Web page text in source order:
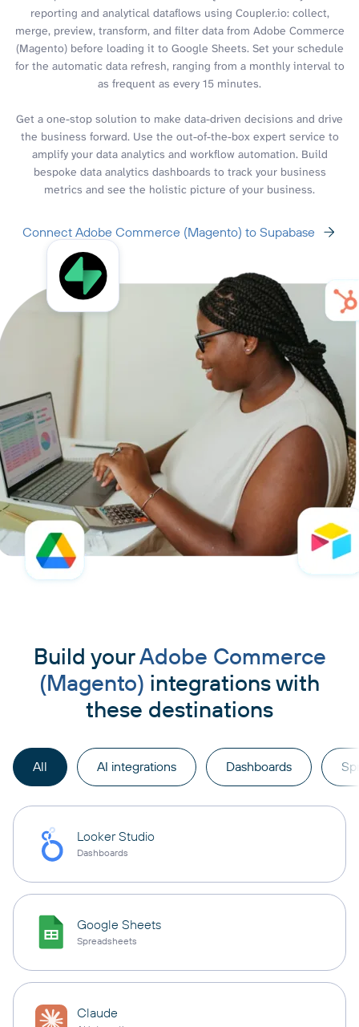
reporting and analytical dataflows using Coupler.io: collect,
merge, preview, transform, and filter data from Adobe Commerce
(Magento) before loading it to Google Sheets. Set your schedule
for the automatic data refresh, ranging from a monthly interval to
as frequent as every 15 minutes.
Get a one-stop solution to make data-driven decisions and drive
the business forward. Use the out-of-the-box expert service to
amplify your data analytics and workflow automation. Build
bespoke data analytics dashboards to track your business
metrics and see the holistic picture of your business.
Connect Adobe Commerce (Magento) to Supabase
Build yourAdobe Commerce
(Magento) integrations with
these destinations
All AI integrations Dashboards
Looker Studio
Dashboards
Google Sheets
Spreadsheets
Claude